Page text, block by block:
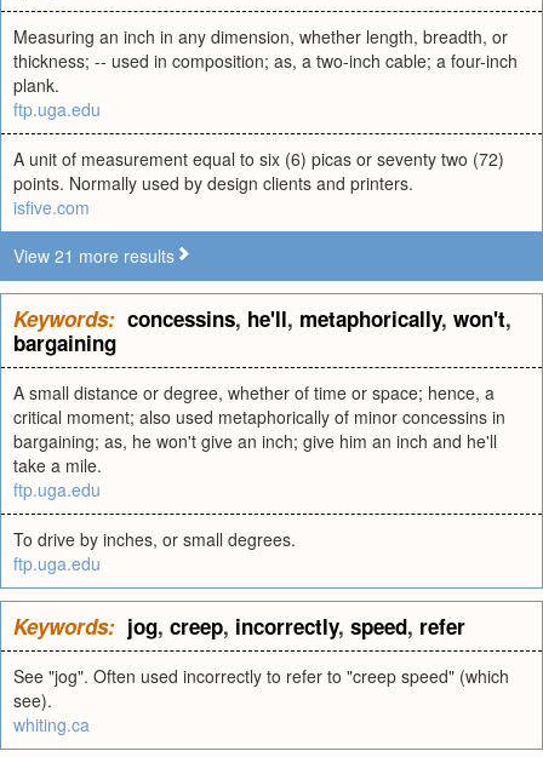
Measuring an inch in any dimension, whether length, breadth, or
thickness; -- used in composition; as, a two-inch cable; a four-inch
plank.
ftp.uga.edu
A unit of measurement equal to six (6) picas or seventy two (72)
points. Normally used by design clients and printers.
isfive.com
View 21 more results
Keywords: concessins, he'll, metaphorically, won't,
bargaining
A small distance or degree, whether of time or space; hence, a
critical moment; also used metaphorically of minor concessins in
bargaining; as, he won't give an inch; give him an inch and he'll
take a mile.
ftp.uga.edu
To drive by inches, or small degrees.
ftp.uga.edu
Keywords: jog, creep, incorrectly, speed, refer
See "jog". Often used incorrectly to refer to "creep speed" (which
see).
whiting.ca